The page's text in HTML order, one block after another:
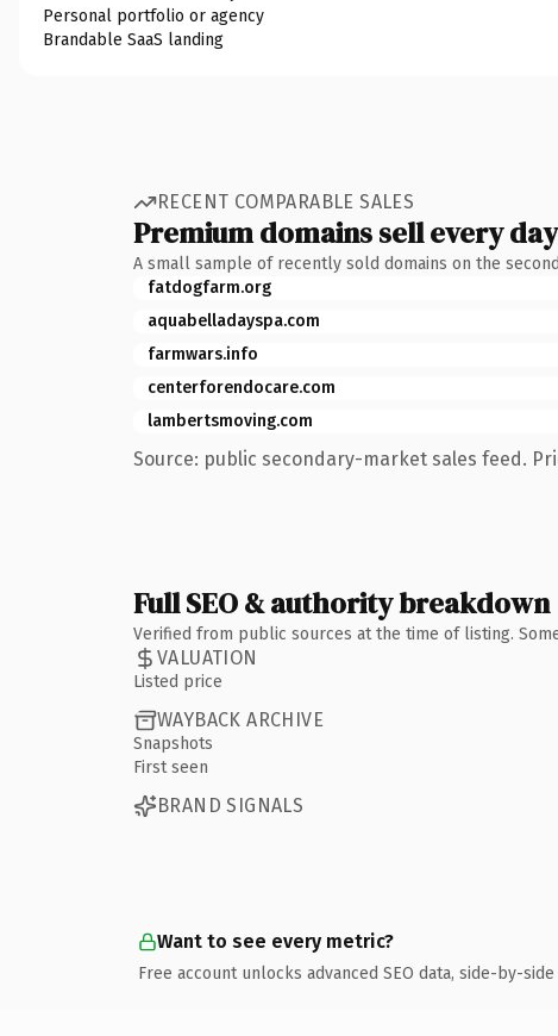
Personal portfolio or agency
Brandable SaaS landing
RECENT COMPARABLE SALES
Premium domains sell every day
A small sample of recently sold domains on the
fatdogfarm.org
aquabelladayspa.com
farmwars.info
centerforendocare.com
lambertsmoving.com
Source: public secondary-market sales feed.
Full SEO & authority breakdown
Verified from public sources at the time of listing.
VALUATION
Listed price
WAYBACK ARCHIVE
Snapshots
First seen
BRAND SIGNALS
Want to see every metric?
Free account unlocks advanced SEO data, side-by-